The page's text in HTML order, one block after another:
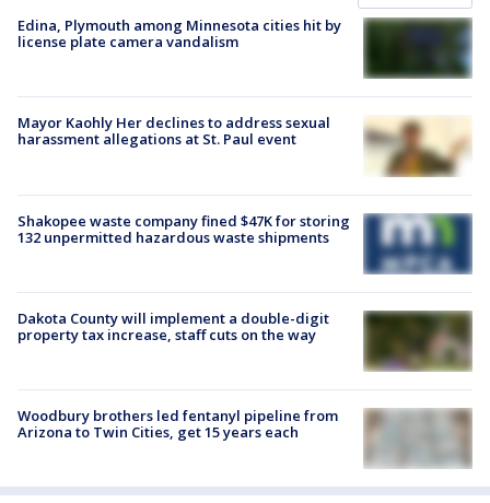
Edina, Plymouth among Minnesota cities hit by
license plate camera vandalism
Mayor Kaohly Her declines to address sexual
harassment allegations at St. Paul event
Shakopee waste company fined $47K for storing
132 unpermitted hazardous waste shipments
Dakota County will implement a double-digit
property tax increase, staff cuts on the way
Woodbury brothers led fentanyl pipeline from
Arizona to Twin Cities, get 15 years each